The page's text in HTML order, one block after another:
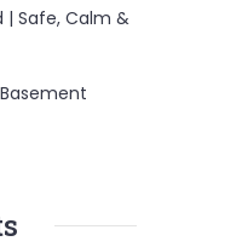
| Safe, Calm &